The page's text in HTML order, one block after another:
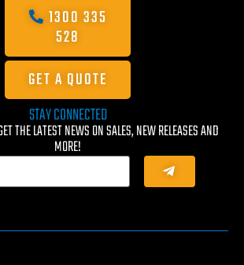
1300 335
528
GET A QUOTE
STAY CONNECTED
THE LATEST NEWS ON SALES, NEW RELEASES AND
MORE!